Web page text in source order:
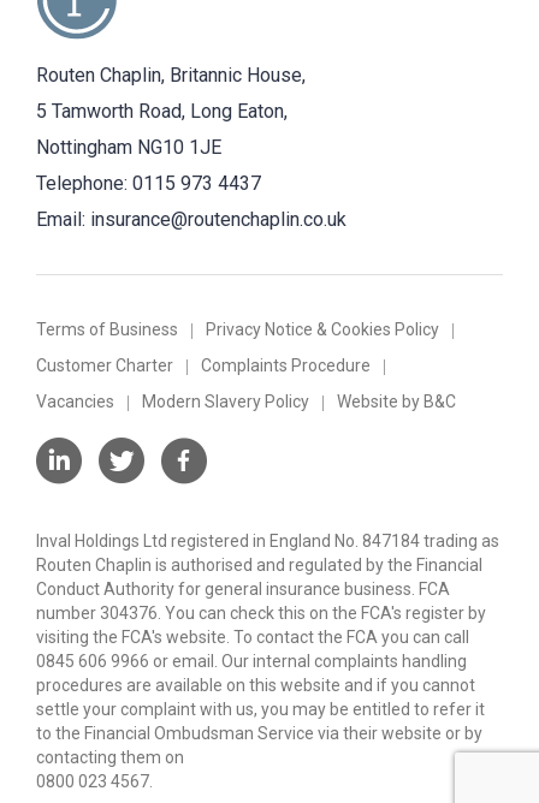
Routen Chaplin, Britannic House,
5 Tamworth Road, Long Eaton,
Nottingham NG10 1JE
Telephone: 0115 973 4437
Email: insurance@routenchaplin.co.uk
Terms of Business
Privacy Notice & Cookies Policy
Customer Charter
Complaints Procedure
Vacancies
Modern Slavery Policy Website by B&C
Inval Holdings Ltd registered in England No. 847184 trading as
Routen Chaplin is authorised and regulated by the Financial
Conduct Authority for general insurance business. FCA
number 304376. You can check this on the FCA's register by
visiting the FCA's website. To contact the FCA you can call
0845 606 9966 or email. Our internal complaints handling
procedures are available on this website and if you cannot
settle your complaint with us, you may be entitled to refer it
to the Financial Ombudsman Service via their website or by
contacting them on
0800 023 4567.